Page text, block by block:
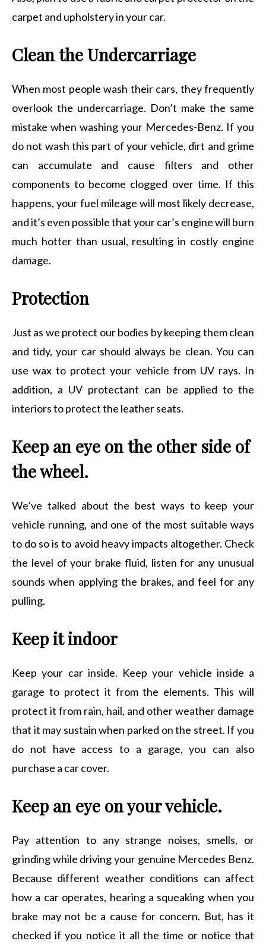
carpet and upholstery in your car.
Clean the Undercarriage
When most people wash their cars, they frequently
overlook the undercarriage. Don’t make the same
mistake when washing your Mercedes-Benz. If you
do not wash this part of your vehicle, dirt and grime
can accumulate and cause filters and other
components to become clogged over time. If this
happens, your fuel mileage will most likely decrease,
and it’s even possible that your car’s engine will burn
much hotter than usual, resulting in costly engine
damage.
Protection
Just as we protect our bodies by keeping them clean
and tidy, your car should always be clean. You can
use wax to protect your vehicle from UV rays. In
addition, a UV protectant can be applied to the
interiors to protect the leather seats.
Keep an eye on the other side of
the wheel.
We’ve talked about the best ways to keep your
vehicle running, and one of the most suitable ways
to do so is to avoid heavy impacts altogether. Check
the level of your brake fluid, listen for any unusual
sounds when applying the brakes, and feel for any
pulling.
Keep it indoor
Keep your car inside. Keep your vehicle inside a
garage to protect it from the elements. This will
protect it from rain, hail, and other weather damage
that it may sustain when parked on the street. If you
do not have access to a garage, you can also
purchase a car cover.
Keep an eye on your vehicle.
Pay attention to any strange noises, smells, or
grinding while driving your genuine Mercedes Benz.
Because different weather conditions can affect
how a car operates, hearing a squeaking when you
brake may not be a cause for concern. But, has it
checked if you notice it all the time or notice that